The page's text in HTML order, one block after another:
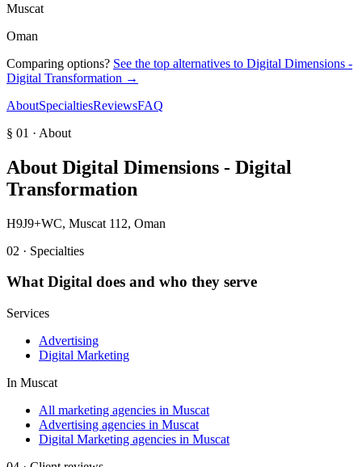
Muscat
Oman
Comparing options? See the top alternatives to Digital Dimensions -
Digital Transformation →
AboutSpecialtiesReviewsFAQ
§ 01 · About
About Digital Dimensions - Digital
Transformation
H9J9+WC, Muscat 112, Oman
02 · Specialties
WhatDigital does and who they serve
Services
Advertising
Digital Marketing
In Muscat
All marketing agencies in Muscat
Advertising agencies in Muscat
Digital Marketing agencies in Muscat